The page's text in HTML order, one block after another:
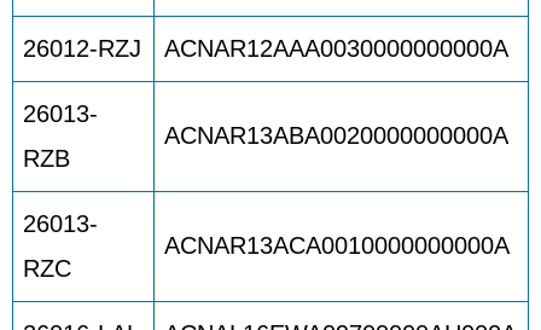
26012-RZJ ACNAR12AAA0030000000000A
26013-
RZB
ACNAR13ABA0020000000000A
26013-
RZC
ACNAR13ACA0010000000000A